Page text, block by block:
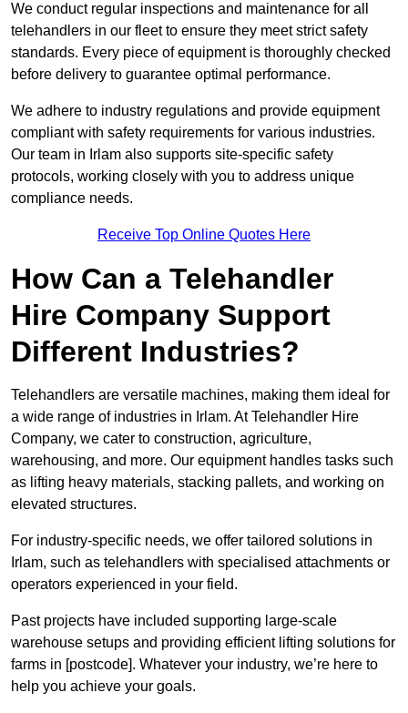
We conduct regular inspections and maintenance for all
telehandlers in our fleet to ensure they meet strict safety
standards. Every piece of equipment is thoroughly checked
before delivery to guarantee optimal performance.
We adhere to industry regulations and provide equipment
compliant with safety requirements for various industries.
Our team in Irlam also supports site-specific safety
protocols, working closely with you to address unique
compliance needs.
Receive Top Online Quotes Here
How Can a Telehandler
Hire Company Support
Different Industries?
Telehandlers are versatile machines, making them ideal for
a wide range of industries in Irlam. At Telehandler Hire
Company, we cater to construction, agriculture,
warehousing, and more. Our equipment handles tasks such
as lifting heavy materials, stacking pallets, and working on
elevated structures.
For industry-specific needs, we offer tailored solutions in
Irlam, such as telehandlers with specialised attachments or
operators experienced in your field.
Past projects have included supporting large-scale
warehouse setups and providing efficient lifting solutions for
farms in [postcode]. Whatever your industry, we’re here to
help you achieve your goals.